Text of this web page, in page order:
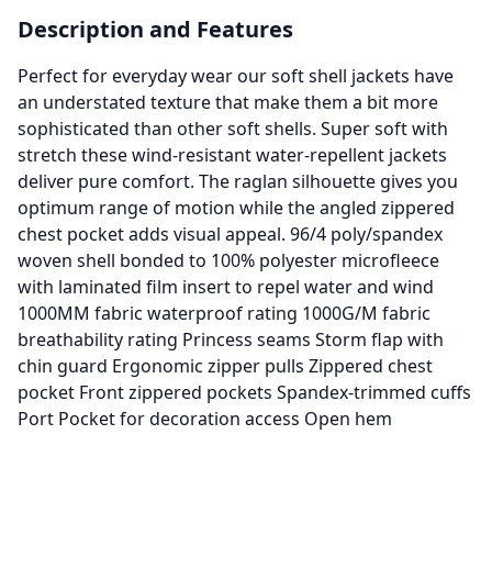
Description and Features
Perfect for everyday wear our soft shell jackets have
an understated texture that make them a bit more
sophisticated than other soft shells. Super soft with
stretch these wind-resistant water-repellent jackets
deliver pure comfort. The raglan silhouette gives you
optimum range of motion while the angled zippered
chest pocket adds visual appeal. 96/4 poly/spandex
woven shell bonded to 100% polyester microfleece
with laminated film insert to repel water and wind
1000MM fabric waterproof rating 1000G/M fabric
breathability rating Princess seams Storm flap with
chin guard Ergonomic zipper pulls Zippered chest
pocket Front zippered pockets Spandex-trimmed cuffs
Port Pocket for decoration access Open hem